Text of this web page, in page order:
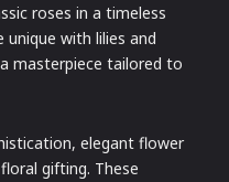
roses in a timeless
with lilies and
masterpiece tailored to
elegant flower
gifting. These